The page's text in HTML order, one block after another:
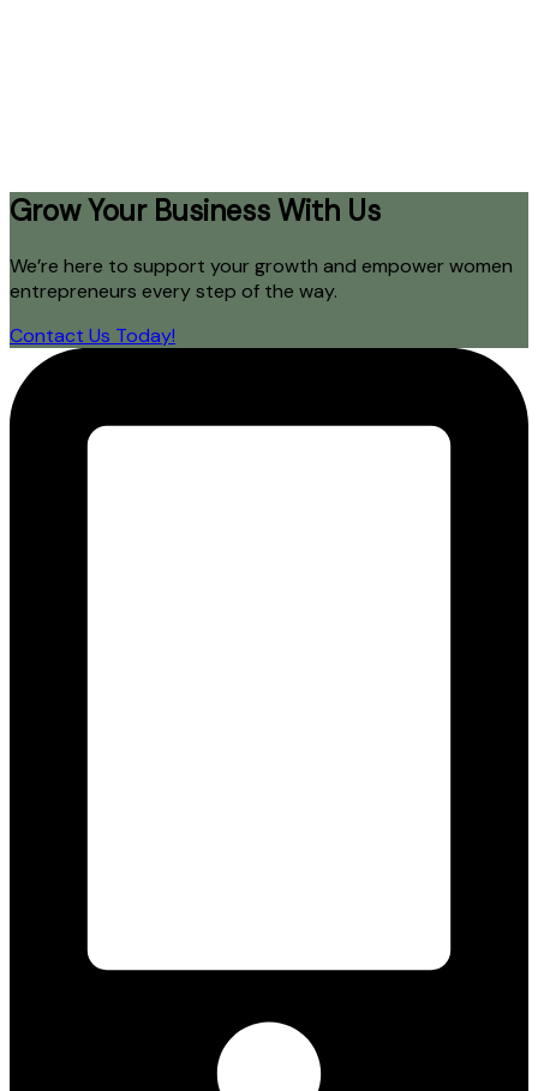
Grow Your Business With Us
We’re here to support your growth and empower women
entrepreneurs every step of the way.
Contact Us Today!